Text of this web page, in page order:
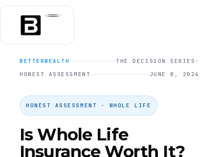
BETTERWEALTH THE DECISION SERIES ·
HONEST ASSESSMENT
JUNE 8, 2026
HONEST ASSESSMENT · WHOLE LIFE
Is Whole Life
Insurance Worth It?